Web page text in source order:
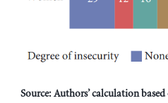
Source: Authors’ calculation